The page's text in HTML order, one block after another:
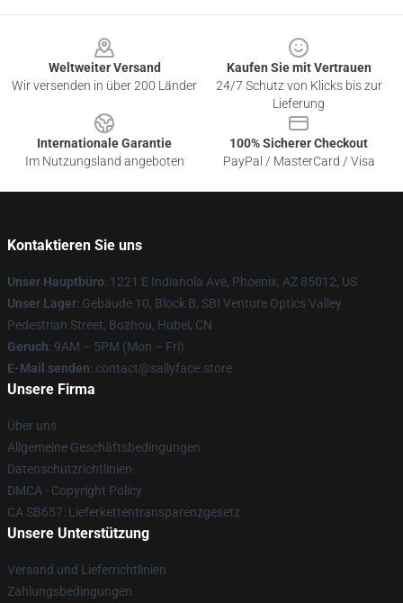
Weltweiter Versand
Wir versenden in über 200 Länder
Kaufen Sie mit Vertrauen
24/7 Schutz von Klicks bis zur
Lieferung
Internationale Garantie
Im Nutzungsland angeboten
100% Sicherer Checkout
PayPal / MasterCard / Visa
Kontaktieren Sie uns
Unser Hauptbüro: 1221 E Indianola Ave, Phoenix, AZ 85012, US
Unser Lager: Gebäude 10, Block B, SBI Venture Optics Valley
Pedestrian Street, Bozhou, Hubei, CN
Geruch: 9AM – 5PM (Mon – Fri)
E-Mail senden: contact@sallyface.store
Unsere Firma
Über uns
Allgemeine Geschäftsbedingungen
Datenschutzrichtlinien
DMCA - Copyright Policy
CA SB657: Lieferkettentransparenzgesetz
Unsere Unterstützung
Versand und Lieferrichtlinien
Zahlungsbedingungen